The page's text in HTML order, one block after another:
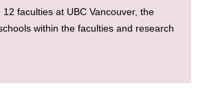
faculties at UBC Vancouver, the
within the faculties and research